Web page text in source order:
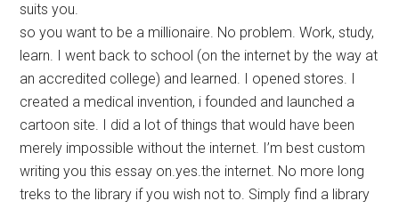
suits you.
so you want to be a millionaire. No problem. Work, study,
learn. I went back to school (on the internet by the way at
an accredited college) and learned. I opened stores. I
created a medical invention, i founded and launched a
cartoon site. I did a lot of things that would have been
merely impossible without the internet. I’m best custom
writing you this essay on.yes.the internet. No more long
treks to the library if you wish not to. Simply find a library